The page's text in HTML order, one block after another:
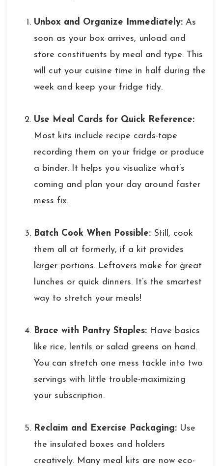
Unbox and Organize Immediately: As
soon as your box arrives, unload and
store constituents by meal and type. This
will cut your cuisine time in half during the
week and keep your fridge tidy.
Use Meal Cards for Quick Reference:
Most kits include recipe cards-tape
recording them on your fridge or produce
a binder. It helps you visualize what’s
coming and plan your day around faster
mess fix.
Batch Cook When Possible: Still, cook
them all at formerly, if a kit provides
larger portions. Leftovers make for great
lunches or quick dinners. It’s the smartest
way to stretch your meals!
Brace with Pantry Staples: Have basics
like rice, lentils or salad greens on hand.
You can stretch one mess tackle into two
servings with little trouble-maximizing
your subscription.
Reclaim and Exercise Packaging: Use
the insulated boxes and holders
creatively. Many meal kits are now eco-